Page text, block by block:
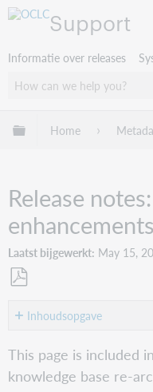
Support
Informatie over releases
Mondiale
Home
Release
enhancements
Laatst bijgewerkt May 15,
als Inhoudsopgave
Video
overview
Redesigned
This page is included
knowledge base re-